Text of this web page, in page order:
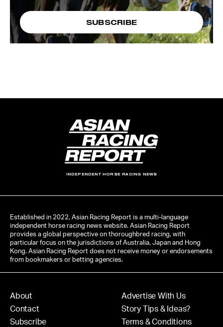
SUBSCRIBE
INDEPENDENT HORSE RACING NEWS
Established in 2022, Asian Racing Report is a multi-language
independent horse racing news website. Asian Racing Report
provides a global perspective on thoroughbred racing, with
particular focus on the jurisdictions of Australia, Japan and Hong
Kong. Asian Racing Report does not receive money or endorsements
from bookmakers or betting agencies.
About
Contact
Subscribe
Advertise With Us
Story Tips & Ideas?
Terms & Conditions